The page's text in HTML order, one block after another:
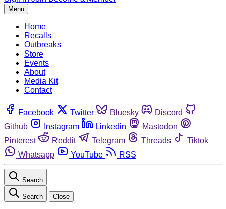
Menu
Home
Recalls
Outbreaks
Store
Events
About
Media Kit
Contact
Facebook Twitter Bluesky
Discord
Github
Instagram Linkedin
Mastodon
Pinterest
Reddit Telegram Threads
Tiktok
Whatsapp
YouTube RSS
Search
Search Close